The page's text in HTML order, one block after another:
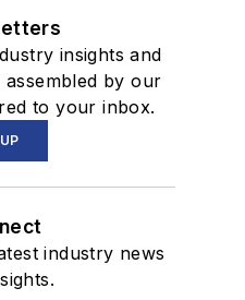
insights and
by our
to your inbox.
industry news